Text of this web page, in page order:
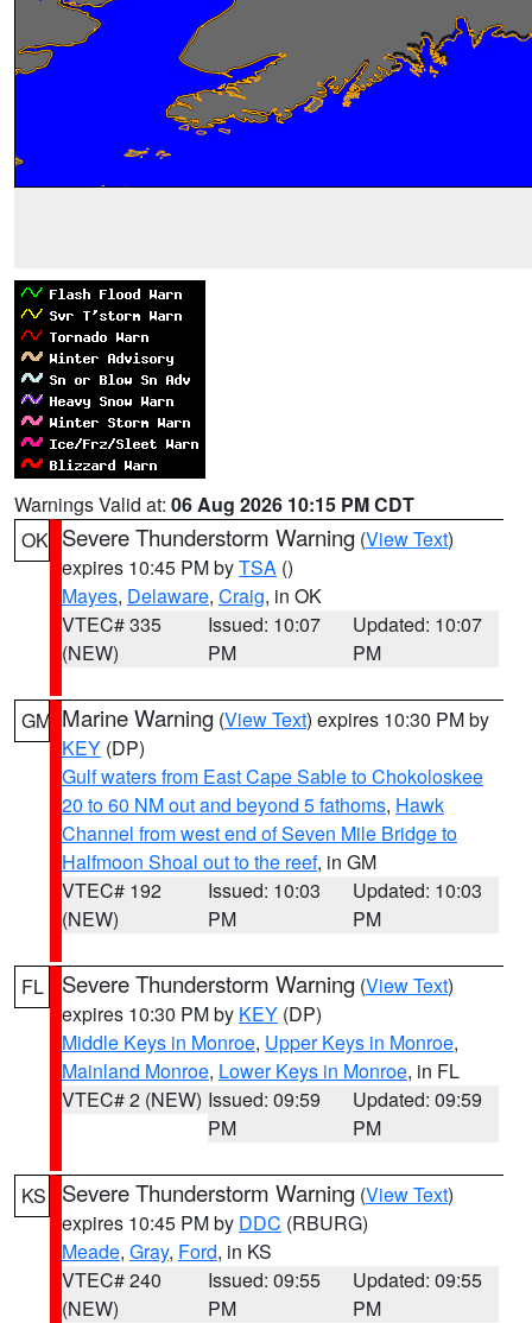
Warnings Valid at: 06 Aug 2026 10:15 PM CDT
OK Severe Thunderstorm Warning (View Text)
expires 10:45 PM byTSA ()
Mayes, Delaware, Craig, in OK
VTEC# 335
(NEW)
Issued: 10:07
PM
Updated: 10:07
PM
GM Marine Warning (View Text) expires 10:30 PM by
KEY (DP)
Gulf waters from East Cape Sable to Chokoloskee
20 to 60 NM out and beyond 5 fathoms, Hawk
Channel from west end of Seven Mile Bridge to
Halfmoon Shoal out to the reef, in GM
VTEC# 192
(NEW)
Issued: 10:03
PM
Updated: 10:03
PM
FL Severe Thunderstorm Warning (View Text)
expires 10:30 PM by KEY (DP)
Middle Keys in Monroe, Upper Keys in Monroe,
Mainland Monroe, Lower Keys in Monroe, in FL
VTEC# 2 (NEW) Issued: 09:59
PM
Updated: 09:59
PM
KS Severe Thunderstorm Warning (View Text)
expires 10:45 PM by DDC (RBURG)
Meade, Gray, Ford, in KS
VTEC# 240
(NEW)
Issued: 09:55
PM
Updated: 09:55
PM